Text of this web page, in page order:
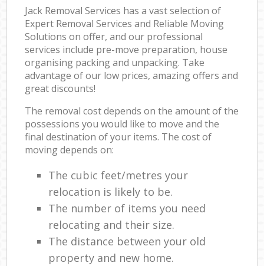
Jack Removal Services has a vast selection of
Expert Removal Services and Reliable Moving
Solutions on offer, and our professional
services include pre-move preparation, house
organising packing and unpacking. Take
advantage of our low prices, amazing offers and
great discounts!
The removal cost depends on the amount of the
possessions you would like to move and the
final destination of your items. The cost of
moving depends on:
The cubic feet/metres your
relocation is likely to be.
The number of items you need
relocating and their size.
The distance between your old
property and new home.